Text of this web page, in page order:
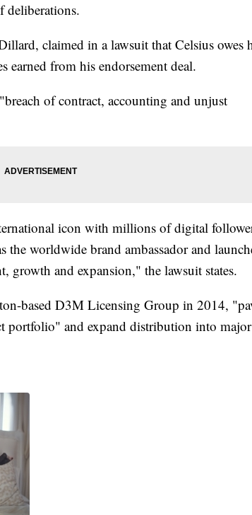
deliberations.
claimed in a lawsuit that Celsius owes
earned from his endorsement deal.
of contract, accounting and unjust
icon with millions of digital
the worldwide brand ambassador and
growth and expansion," the lawsuit states.
based D3M Licensing Group in 2014,
portfolio" and expand distribution into major